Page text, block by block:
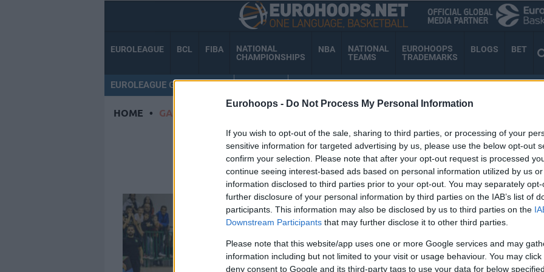
Eurohoops - Do Not Process My Personal Information
If you wish to opt-out of the sale, sharing to third parties, or processing of your
sensitive information for targeted advertising by us, please use the below opt-out
confirm your selection. Please note that after your opt-out request is processed
continue seeing interest-based ads based on personal information utilized by us
information disclosed to third parties prior to your opt-out. You may separately
further disclosure of your personal information by third parties on the IAB’s list of
participants. This information may also be disclosed by us to third parties on the
Downstream Participants that may further disclose it to other third parties.
Please note that this website/app uses one or more Google services and may
information including but not limited to your visit or usage behaviour. You may
deny consent to Google and its third-party tags to use your data for below
EUROLEAGUE BCL FIBA
NATIONAL
CHAMPIONSHIPS
NBA
NATIONAL
TEAMS
EUROHOOPS
TRADEMARKS
BLOGS BET
EUROLEAGUE GAMECENTER MY TEAM EUROHOOPS ORGANIZATION
HOME • GABE DORSEY
GABE DORSEY
Kevin Bracy-Davis and
Galin Smith among new
entries in BCL Qualifiers
08/SEP/25 09:53